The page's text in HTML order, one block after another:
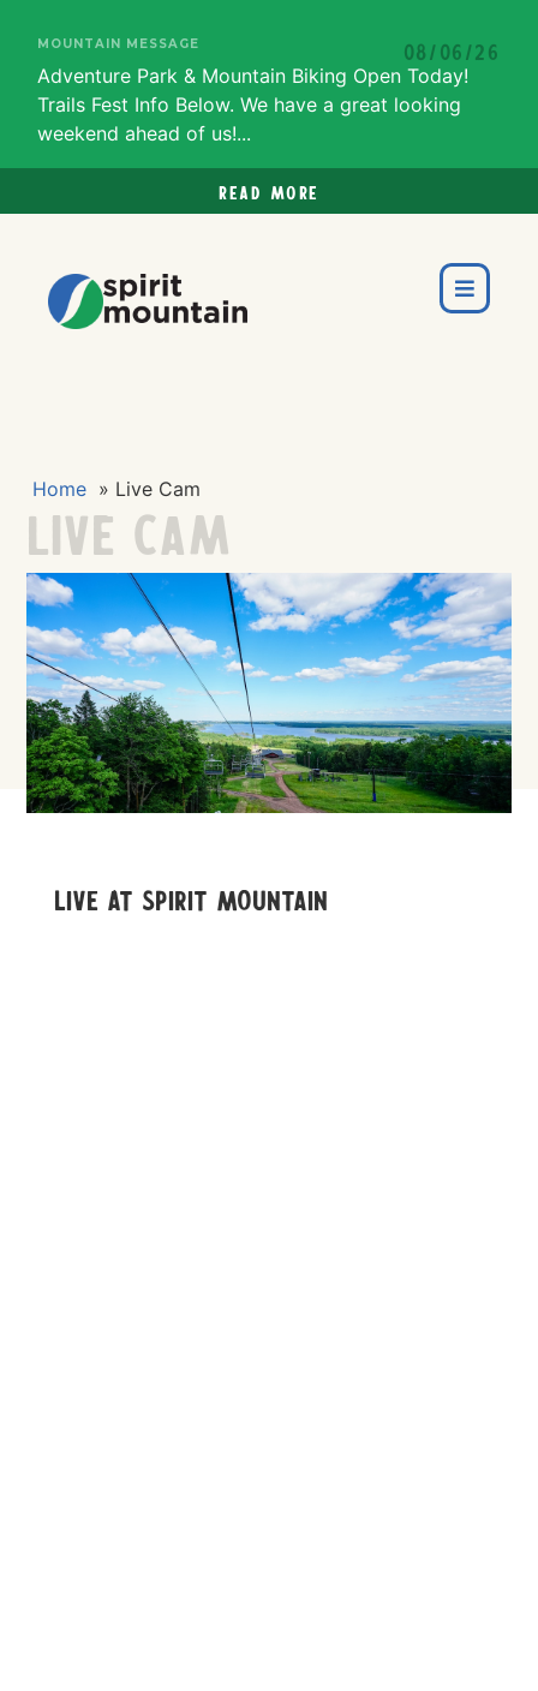
MOUNTAIN MESSAGE 08/06/26
Adventure Park & Mountain Biking Open Today!
Trails Fest Info Below. We have a great looking
weekend ahead of us!...
Read more
Home » Live Cam
Live Cam
Live At Spirit Mountain